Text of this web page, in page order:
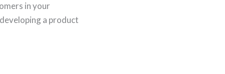
in your
a product